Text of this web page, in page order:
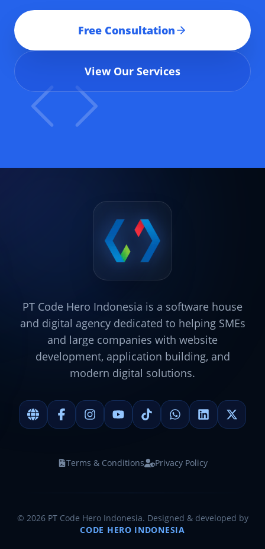
Free Consultation
View Our Services
PT Code Hero Indonesia is a software house
and digital agency dedicated to helping SMEs
and large companies with website
development, application building, and
modern digital solutions.
Terms & Conditions Privacy Policy
© 2026 PT Code Hero Indonesia. Designed & developed by
CODE HERO INDONESIA